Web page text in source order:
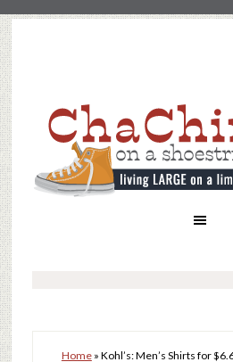
Home» Kohl’s: Men’s Shirts for